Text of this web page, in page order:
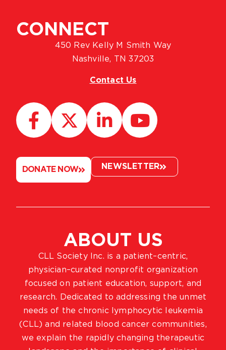
ABOUT US
CLL Society Inc. is a patient–centric,
physician–curated nonprofit organization
focused on patient education, support, and
research. Dedicated to addressing the unmet
needs of the chronic lymphocytic leukemia
(CLL) and related blood cancer communities,
we explain the rapidly changing therapeutic
CONNECT
450 Rev Kelly M Smith Way
Nashville, TN 37203
Contact Us
DONATE NOW NEWSLETTER